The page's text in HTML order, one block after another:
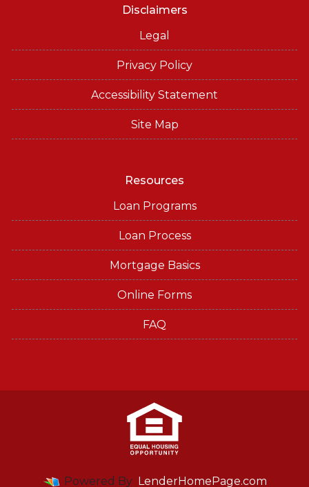
Disclaimers
Legal
Privacy Policy
Accessibility Statement
Site Map
Resources
Loan Programs
Loan Process
Mortgage Basics
Online Forms
FAQ
Powered By LenderHomePage.com